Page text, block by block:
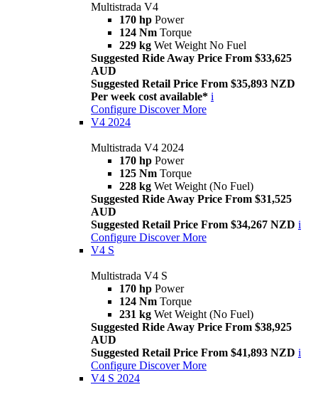
Multistrada V4
170 hp Power
124 Nm Torque
229 kg Wet Weight No Fuel
Suggested Ride Away Price From $33,625
AUD
Suggested Retail Price From $35,893 NZD
Per week cost available* i
Configure Discover More
V4 2024
Multistrada V4 2024
170 hp Power
125 Nm Torque
228 kg Wet Weight (No Fuel)
Suggested Ride Away Price From $31,525
AUD
Suggested Retail Price From $34,267 NZD i
Configure Discover More
V4 S
Multistrada V4 S
170 hp Power
124 Nm Torque
231 kg Wet Weight (No Fuel)
Suggested Ride Away Price From $38,925
AUD
Suggested Retail Price From $41,893 NZD i
Configure Discover More
V4 S 2024